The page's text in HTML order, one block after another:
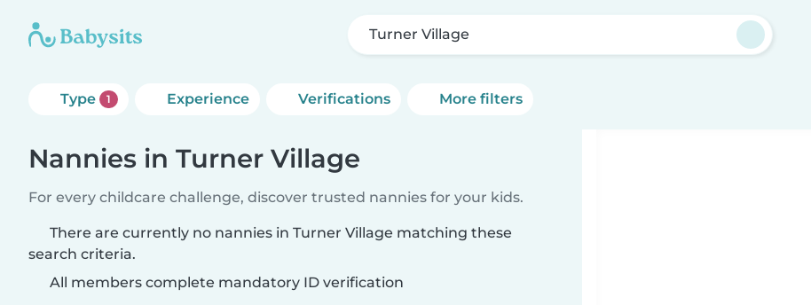
Turner Village
Type 1 Experience Verifications More filters
Nannies in Turner Village
For every childcare challenge, discover trusted nannies for your kids.
There are currently no nannies in Turner Village matching these
search criteria.
All members complete mandatory ID verification